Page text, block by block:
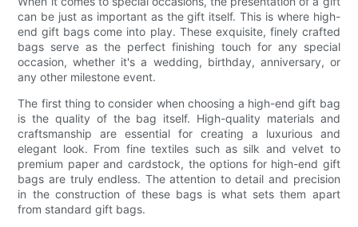
can be just as important as the gift itself. This is where high-
end gift bags come into play. These exquisite, finely crafted
bags serve as the perfect finishing touch for any special
occasion, whether it's a wedding, birthday, anniversary, or
any other milestone event.
The first thing to consider when choosing a high-end gift bag
is the quality of the bag itself. High-quality materials and
craftsmanship are essential for creating a luxurious and
elegant look. From fine textiles such as silk and velvet to
premium paper and cardstock, the options for high-end gift
bags are truly endless. The attention to detail and precision
in the construction of these bags is what sets them apart
from standard gift bags.